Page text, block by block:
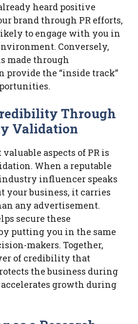
heard positive
brand through PR efforts,
to engage with you in
Conversely,
made through
provide the “inside track”
Through
Validation
valuable aspects of PR is
When a reputable
influencer speaks
your business, it carries
any advertisement.
secure these
putting you in the same
makers. Together,
of credibility that
the business during
growth during